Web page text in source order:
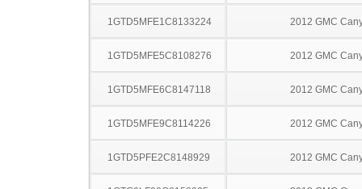
1GTD5MFE1C8133224 2012 GMC
1GTD5MFE5C8108276 2012 GMC
1GTD5MFE6C8147118 2012 GMC
1GTD5MFE9C8114226 2012 GMC
1GTD5PFE2C8148929 2012 GMC